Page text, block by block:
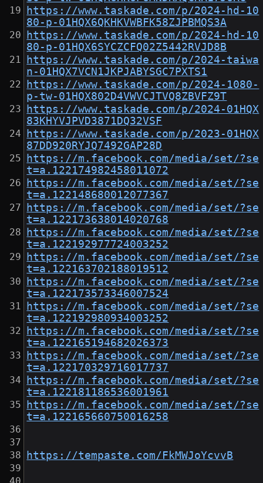
https://www.taskade.com/p/2024-hd-10
80-p-01HQX6QKHKVWBFK58ZJPBMQS3A
https://www.taskade.com/p/2024-hd-10
80-p-01HQX6SYCZCFQ02Z5442RVJD8B
https://www.taskade.com/p/2024-taiwa
n-01HQX7VCN1JKPJABYSGC7PXTS1
https://www.taskade.com/p/2024-1080-
p-tw-01HQX802D4VWVCJTVQ8ZBVFZ9T
https://www.taskade.com/p/2024-01HQX
83KHYVJPVD3871DQ32VSF
https://www.taskade.com/p/2023-01HQX
87DD920RYJQ7492GAP28D
https://m.facebook.com/media/set/?se
t=a.122174982458011072
https://m.facebook.com/media/set/?se
t=a.122148680012077367
https://m.facebook.com/media/set/?se
t=a.122173638014020768
https://m.facebook.com/media/set/?se
t=a.122192977724003252
https://m.facebook.com/media/set/?se
t=a.122163702188019512
https://m.facebook.com/media/set/?se
t=a.122173573346007524
https://m.facebook.com/media/set/?se
t=a.122192980934003252
https://m.facebook.com/media/set/?se
t=a.122165194682026373
https://m.facebook.com/media/set/?se
t=a.122170329716017737
https://m.facebook.com/media/set/?se
t=a.122181186536001961
https://m.facebook.com/media/set/?se
t=a.122165660750016258
https://tempaste.com/FkMWJoYcvvB